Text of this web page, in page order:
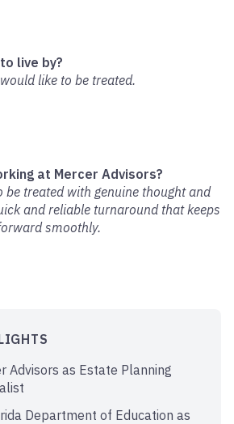
live by?
like to be treated.
at Mercer Advisors?
be treated with genuine thought and
and reliable turnaround that keeps
smoothly.
Advisors as Estate Planning
Department of Education as